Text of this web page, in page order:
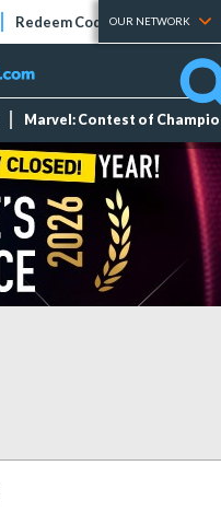
Redeem Codes Tier Lists
OUR NETWORK
Marvel: Contest of